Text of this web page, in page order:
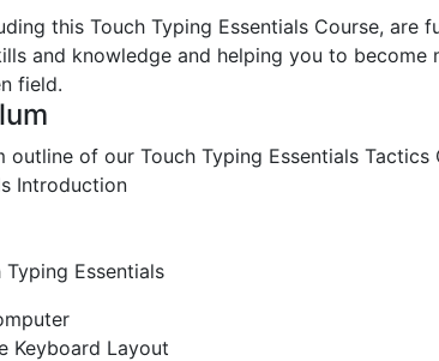
this Touch Typing Essentials Course, are
and knowledge and helping you to become
field.
outline of our Touch Typing Essentials Tactics
Introduction
Typing Essentials
Keyboard Layout